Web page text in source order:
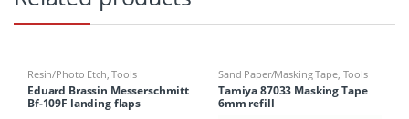
Resin/Photo Etch ,Tools
Eduard Brassin Messerschmitt
Bf-109F landing flaps
Sand Paper/Masking Tape, Tools
Tamiya 87033 Masking Tape
6mm refill